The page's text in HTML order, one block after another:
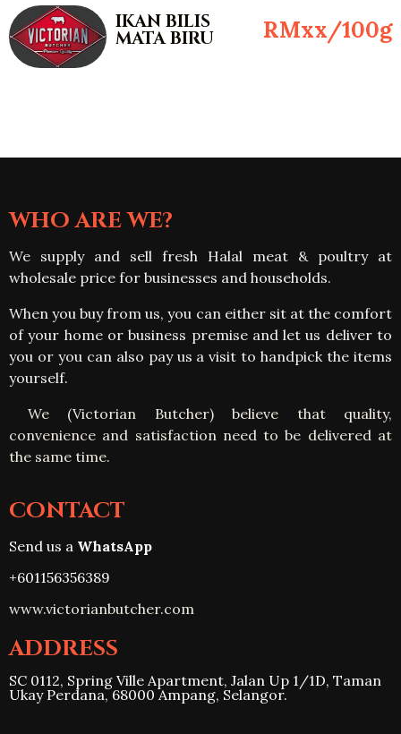
IKAN BILIS
MATA BIRU RMxx/100g
WHO ARE WE?
We supply and sell fresh Halal meat & poultry at
wholesale price for businesses and households.
When you buy from us, you can either sit at the comfort
of your home or business premise and let us deliver to
you or you can also pay us a visit to handpick the items
yourself.
We (Victorian Butcher) believe that quality,
convenience and satisfaction need to be delivered at
the same time.
CONTACT
Send us a WhatsApp
+601156356389
www.victorianbutcher.com
ADDRESS
SC 0112, Spring Ville Apartment, Jalan Up 1/1D, Taman
Ukay Perdana, 68000 Ampang, Selangor.